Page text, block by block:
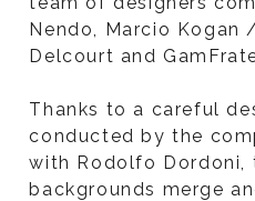
Nendo, Marcio Kogan
Delcourt and
Thanks to a careful
conducted by the
with Rodolfo
backgrounds merge